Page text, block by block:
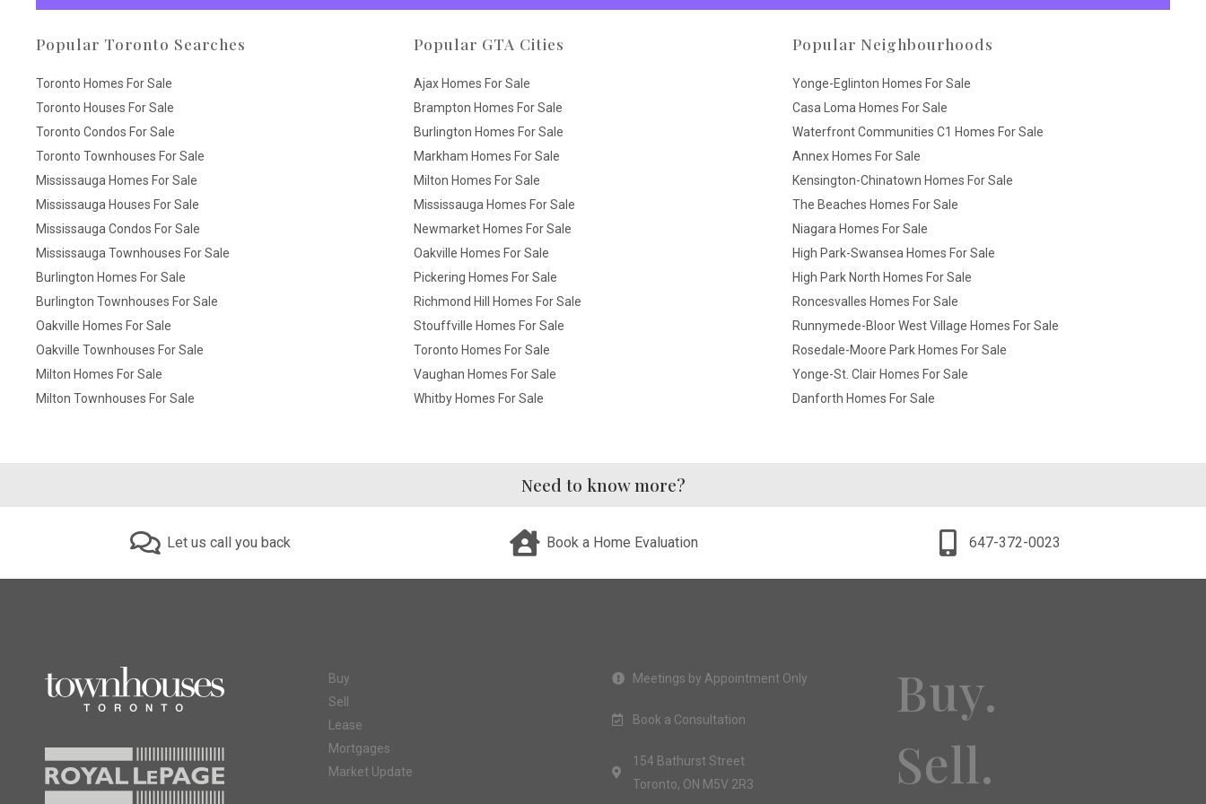
Popular Toronto Searches
Toronto Homes For Sale
Toronto Houses For Sale
Toronto Condos For Sale
Toronto Townhouses For Sale
Mississauga Homes For Sale
Mississauga Houses For Sale
Mississauga Condos For Sale
Mississauga Townhouses For Sale
Burlington Homes For Sale
Burlington Townhouses For Sale
Oakville Homes For Sale
Oakville Townhouses For Sale
Milton Homes For Sale
Milton Townhouses For Sale
Popular GTA Cities
Ajax Homes For Sale
Brampton Homes For Sale
Burlington Homes For Sale
Markham Homes For Sale
Milton Homes For Sale
Mississauga Homes For Sale
Newmarket Homes For Sale
Oakville Homes For Sale
Pickering Homes For Sale
Richmond Hill Homes For Sale
Stouffville Homes For Sale
Toronto Homes For Sale
Vaughan Homes For Sale
Whitby Homes For Sale
Popular Neighbourhoods
Yonge-Eglinton Homes For Sale
Casa Loma Homes For Sale
Waterfront Communities C1 Homes For Sale
Annex Homes For Sale
Kensington-Chinatown Homes For Sale
The Beaches Homes For Sale
Niagara Homes For Sale
High Park-Swansea Homes For Sale
High Park North Homes For Sale
Roncesvalles Homes For Sale
Runnymede-Bloor West Village Homes For Sale
Rosedale-Moore Park Homes For Sale
Yonge-St. Clair Homes For Sale
Danforth Homes For Sale
Need to know more?
Let us call you back Book a Home Evaluation 647-372-0023
Buy
Sell
Lease
Mortgages
Market Update
Meetings by Appointment Only
Book a Consultation
154 Bathurst Street
Toronto, ON M5V 2R3
Buy.
Sell.